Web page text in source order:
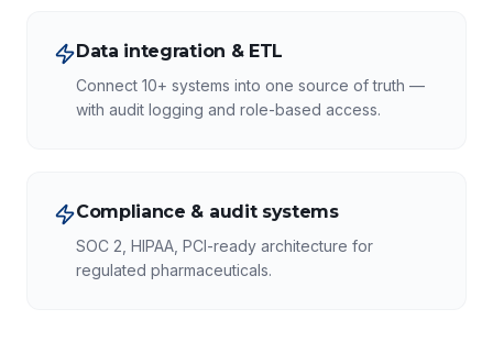
Data integration & ETL
Connect 10+ systems into one source of truth —
with audit logging and role-based access.
Compliance & audit systems
SOC 2, HIPAA, PCI-ready architecture for
regulated pharmaceuticals.